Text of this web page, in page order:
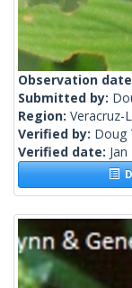
Observation
Submitted by:
Region: Veracruz-
Verified by: Doug
Verified date: